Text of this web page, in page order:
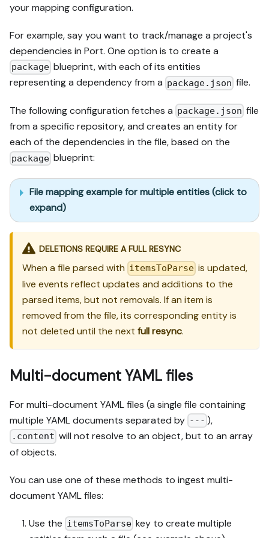
your mapping configuration.
For example, say you want to track/manage a project's
dependencies in Port. One option is to create a
package blueprint, with each of its entities
representing a dependency from a package.json file.
The following configuration fetches a package.json file
from a specific repository, and creates an entity for
each of the dependencies in the file, based on the
package blueprint:
File mapping example for multiple entities (click to
expand)
DELETIONS REQUIRE A FULL RESYNC
When a file parsed with itemsToParse is updated,
live events reflect updates and additions to the
parsed items, but not removals. If an item is
removed from the file, its corresponding entity is
not deleted until the next full resync.
Multi-document YAML files
For multi-document YAML files (a single file containing
multiple YAML documents separated by --- ),
.content will not resolve to an object, but to an array
of objects.
You can use one of these methods to ingest multi-
document YAML files:
Use the itemsToParse key to create multiple